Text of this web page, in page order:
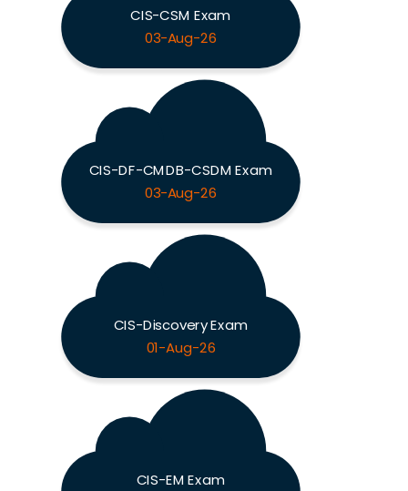
CIS-CSM Exam
03-Aug-26
CIS-DF-CMDB-CSDM Exam
03-Aug-26
CIS-Discovery Exam
01-Aug-26
CIS-EM Exam